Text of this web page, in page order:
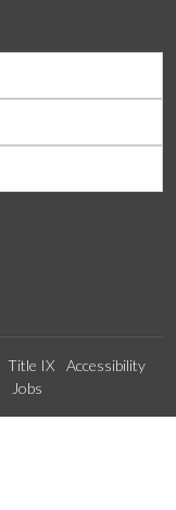
Title IX
Accessibility
Jobs